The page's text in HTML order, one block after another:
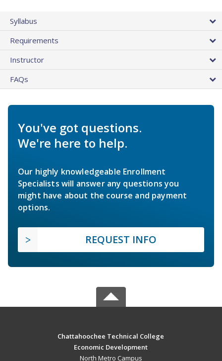
Syllabus
Requirements
Instructor
FAQs
You've got questions.
We're here to help.
Our highly knowledgeable Enrollment
Specialists will answer any questions you
might have about the course and payment
options.
REQUEST INFO
Chattahoochee Technical College
Economic Development
North Metro Campus